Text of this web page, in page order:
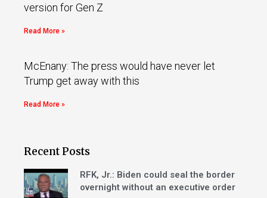
version for Gen Z
Read More »
McEnany: The press would have never let
Trump get away with this
Read More »
Recent Posts
RFK, Jr.: Biden could seal the border
overnight without an executive order